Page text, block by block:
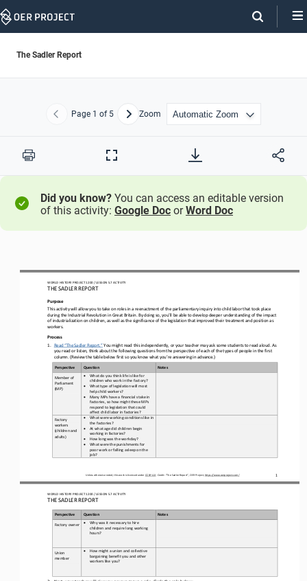
Skip
The Sadler Report
Previous
Page 1 of 5 NextZoom
Print
Full
Did you know? You can access an editable version
of this activity: Google Doc orWord Doc
WORLD HISTORY PROJECT 1200 / LESSON 5.7 ACTIVITY
THE SADLER REPORT
Unless otherwise noted, this work is licensed under CC BY 4.0. Credit: “The Sadler Report”, OER Project, https://www.oerproject.com/ 1
Purpose
This activity will allow you to take on roles in a reenactment of the parliamentary inquiry into child labor that took place
during the Industrial Revolution in Great Britain. By doing so, you’ll be able to develop deeper understanding of the impact
of industrialization on children, as well as the significance of the legislation that improved their treatment and position as
workers.
Process
1.
Read “The Sadler Report.” You might read this independently, or your teacher may ask some students to read aloud. As
you read or listen, think about the following questions from the perspective of each of the types of people in the first
column. (Review the table below first so you know what you’re answering in advance.)
Perspective Question Notes
Member of
Parliament
(MP)
•
What do you think life is like for
children who work in the factory?
•
What type of legislation will most
help child workers?
•
Many MPs have a financial stake in
factories, so how might these MPs
respond to legislation that could
affect child labor in factories?
Factory
workers
(children and
adults)
•
What were working conditions like in
the factories?
•
At what age did children begin
working in factories?
•
How long was the workday?
•
What were the punishments for
poor work or falling asleep on the
job?
WORLD HISTORY PROJECT 1200 / LESSON 5.7 ACTIVITY
THE SADLER REPORT
Perspective Question Notes
Factory owner
•
Why was it necessary to hire
children and require long working
hours?
Union
member
•
How might a union and collective
bargaining benefit you and other
workers like you?